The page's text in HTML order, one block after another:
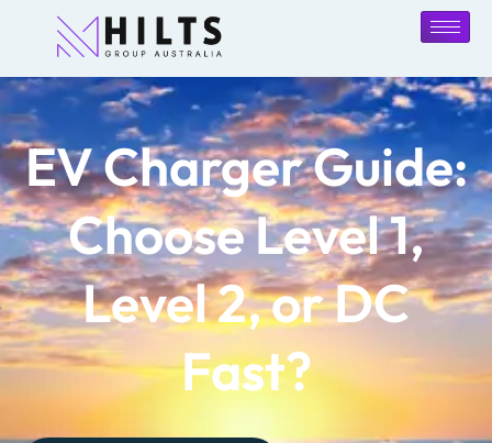
EV Charger Guide:
Choose Level 1,
Level 2, or DC
Fast?